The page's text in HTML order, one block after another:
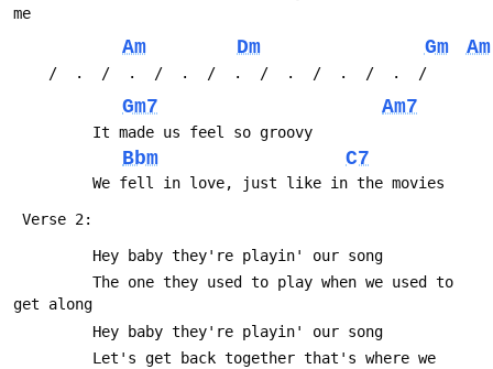
me
Am Dm Gm Am
/  .  /  .  /  .  /  .  /  .  /  .  /  .  /
Gm7 Am7
         It made us feel so groovy
Bbm C7
         We fell in love, just like in the movies
Verse 2:
         Hey baby they're playin' our song
get along
         Hey baby they're playin' our song